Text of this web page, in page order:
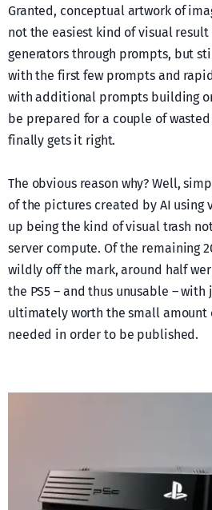
Granted, conceptual artwork of
not the easiest kind of visual result
generators through prompts, but
with the first few prompts and
with additional prompts building
be prepared for a couple of
finally gets it right.
The obvious reason why? Well,
of the pictures created by AI using
up being the kind of visual trash
server compute. Of the remaining
wildly off the mark, around half
the PS5 – and thus unusable –
ultimately worth the small amount
needed in order to be published.